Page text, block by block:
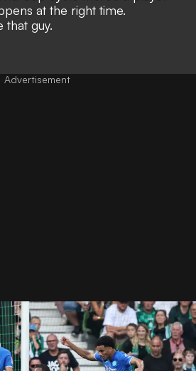
at the right time.
that guy.